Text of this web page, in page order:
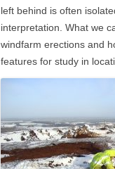
left behind is often
interpretation. What we
windfarm erections and
features for study in